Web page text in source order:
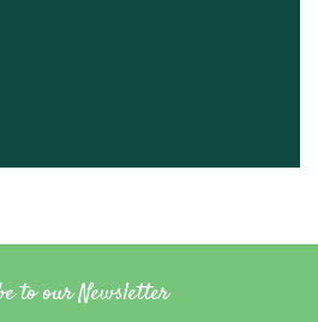
to our Newsletter